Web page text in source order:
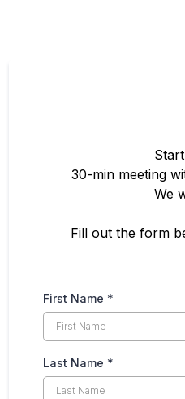
30-min meeting
We
Fill out the form
First Name *
Last Name *